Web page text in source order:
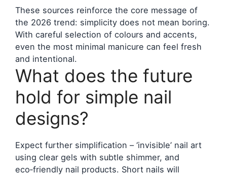
These sources reinforce the core message of
the 2026 trend: simplicity does not mean boring.
With careful selection of colours and accents,
even the most minimal manicure can feel fresh
and intentional.
What does the future
hold for simple nail
designs?
Expect further simplification – ‘invisible’ nail art
using clear gels with subtle shimmer, and
eco‑friendly nail products. Short nails will